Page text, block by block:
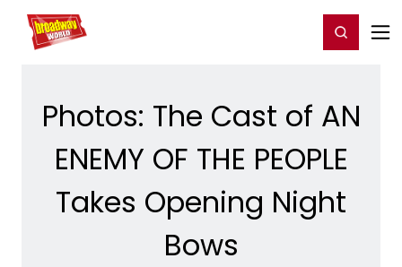
Home For You Register/Login
Photos: The Cast of AN
ENEMY OF THE PEOPLE
Takes Opening Night
Bows